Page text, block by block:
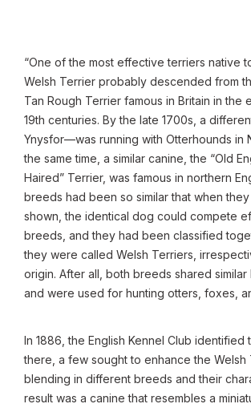
“One of the most effective terriers native
Welsh Terrier probably descended from
Tan Rough Terrier famous in Britain in the
19th centuries. By the late 1700s, a
Ynysfor—was running with Otterhounds in
the same time, a similar canine, the “Old
Haired” Terrier, was famous in northern
breeds had been so similar that when
shown, the identical dog could compete
breeds, and they had been classified
they were called Welsh Terriers,
origin. After all, both breeds shared
and were used for hunting otters, foxes,
In 1886, the English Kennel Club identified
there, a few sought to enhance the Welsh
blending in different breeds and their
result was a canine that resembles a